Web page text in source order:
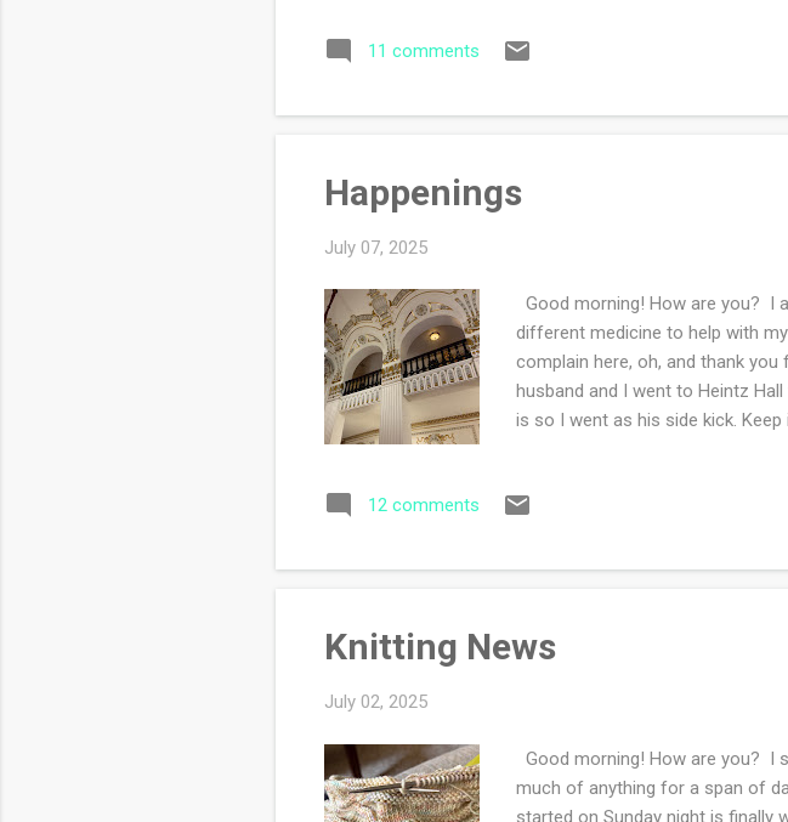
11 comments
Happenings
July 07, 2025
Good morning! How are you? I
different medicine to help with
complain here, oh, and thank
husband and I went to Heintz
is so I went as his side kick.
playing, I wasn't sure if it was
the grandkids, who are a joy to
12 comments
Knitting News
July 02, 2025
Good morning! How are you? I
much of anything for a span of
started on Sunday night is finally